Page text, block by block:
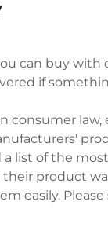
can buy with
if
consumer law,
a list of the
their product
easily.